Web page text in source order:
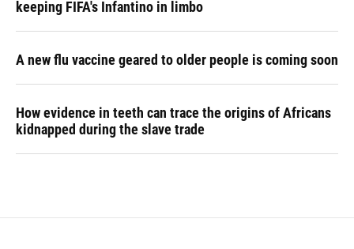
keeping FIFA's Infantino in limbo
A new flu vaccine geared to older people is coming soon
How evidence in teeth can trace the origins of Africans
kidnapped during the slave trade